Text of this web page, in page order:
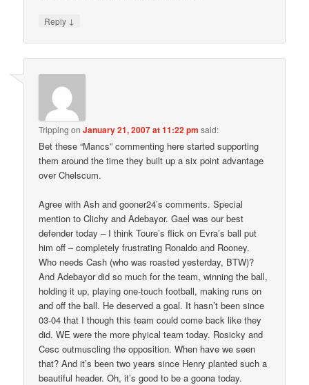
Reply ↓
Tripping onJanuary 21, 2007 at 11:22 pm said:
Bet these “Mancs” commenting here started supporting
them around the time they built up a six point advantage
over Chelscum.
Agree with Ash and gooner24’s comments. Special
mention to Clichy and Adebayor. Gael was our best
defender today – I think Toure’s flick on Evra’s ball put
him off – completely frustrating Ronaldo and Rooney.
Who needs Cash (who was roasted yesterday, BTW)?
And Adebayor did so much for the team, winning the ball,
holding it up, playing one-touch football, making runs on
and off the ball. He deserved a goal. It hasn’t been since
03-04 that I though this team could come back like they
did. WE were the more phyical team today. Rosicky and
Cesc outmuscling the opposition. When have we seen
that? And it’s been two years since Henry planted such a
beautiful header. Oh, it’s good to be a goona today.